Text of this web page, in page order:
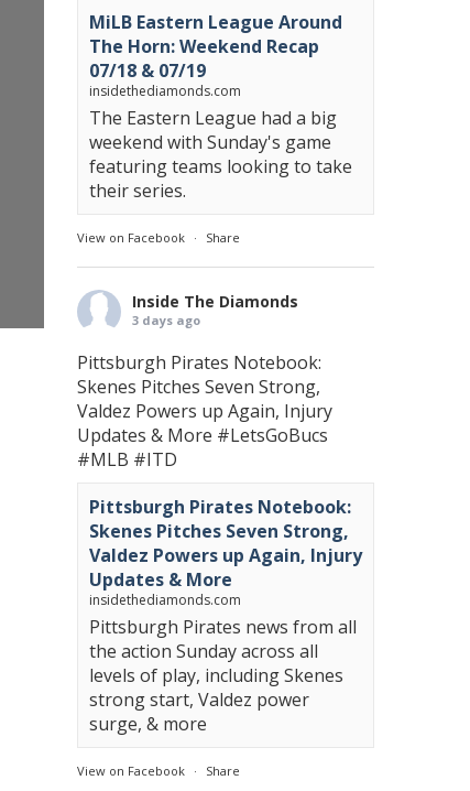
MiLB Eastern League Around
The Horn: Weekend Recap
07/18 & 07/19
insidethediamonds.com
The Eastern League had a big
weekend with Sunday's game
featuring teams looking to take
their series.
View on Facebook · Share
Inside The Diamonds
3 days ago
Pittsburgh Pirates Notebook:
Skenes Pitches Seven Strong,
Valdez Powers up Again, Injury
Updates & More #LetsGoBucs
#MLB #ITD
Pittsburgh Pirates Notebook:
Skenes Pitches Seven Strong,
Valdez Powers up Again, Injury
Updates & More
insidethediamonds.com
Pittsburgh Pirates news from all
the action Sunday across all
levels of play, including Skenes
strong start, Valdez power
surge, & more
View on Facebook · Share